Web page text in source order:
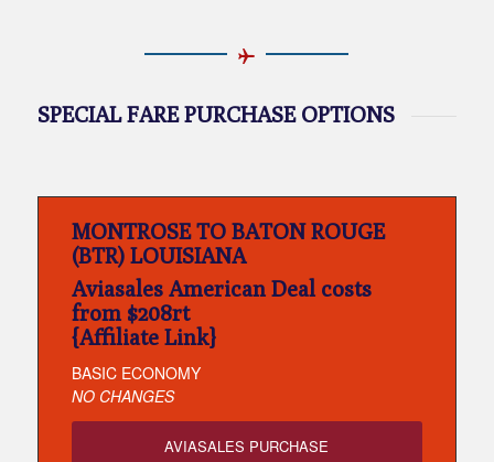
SPECIAL FARE PURCHASE OPTIONS
MONTROSE TO BATON ROUGE
(BTR) LOUISIANA
Aviasales American Deal costs
from $208rt
{Affiliate Link}
BASIC ECONOMY
NO CHANGES
AVIASALES PURCHASE